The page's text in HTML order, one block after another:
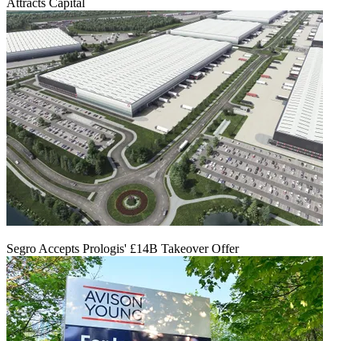
Segro Accepts Prologis' £14B Takeover Offer